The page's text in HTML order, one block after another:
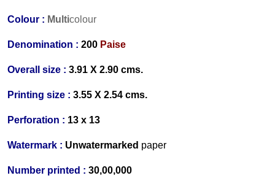
Colour : Multicolour
Denomination : 200 Paise
Overall size : 3.91 X 2.90 cms.
Printing size : 3.55 X 2.54 cms.
Perforation : 13 x 13
Watermark : Unwatermarked paper
Number printed : 30,00,000